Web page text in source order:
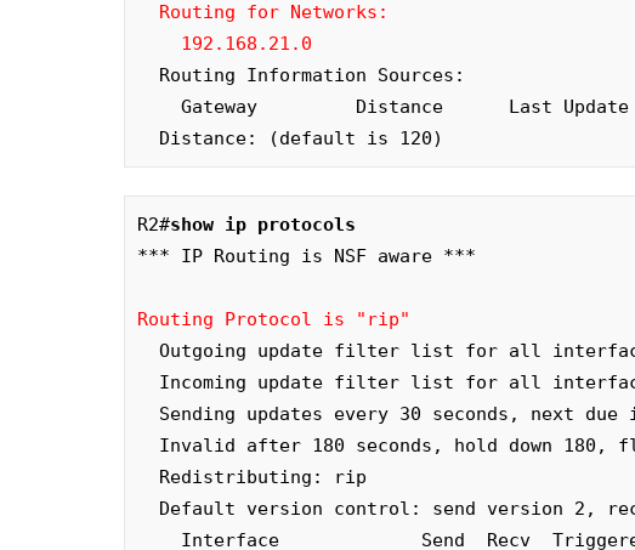
Routing for Networks:
    192.168.21.0
  Distance: (default is 120)
R2#show ip protocols
*** IP Routing is NSF aware ***
Routing Protocol is "rip"